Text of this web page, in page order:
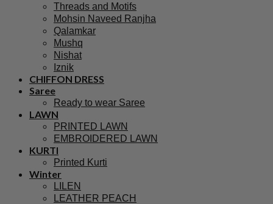
Threads and Motifs
Mohsin Naveed Ranjha
Qalamkar
Mushq
Nishat
Iznik
CHIFFON DRESS
Saree
Ready to wear Saree
LAWN
PRINTED LAWN
EMBROIDERED LAWN
KURTI
Printed Kurti
Winter
LILEN
LEATHER PEACH